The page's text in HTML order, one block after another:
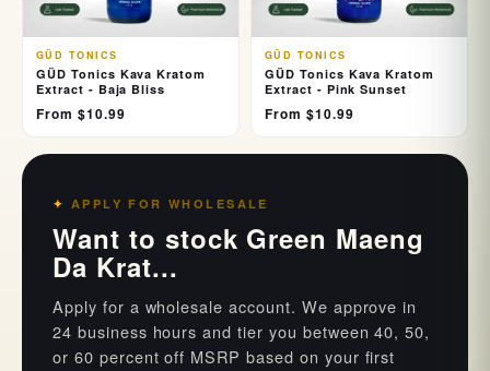
GÜD TONICS
GÜD Tonics Kava Kratom
Extract - Baja Bliss
From $10.99
GÜD TONICS
GÜD Tonics Kava Kratom
Extract - Pink Sunset
From $10.99
APPLY FOR WHOLESALE
Want to stock Green Maeng
Da Krat...
Apply for a wholesale account. We approve in
24 business hours and tier you between 40, 50,
or 60 percent off MSRP based on your first